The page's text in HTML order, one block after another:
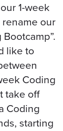
1-week
our
like to
Coding
take off
Coding
starting